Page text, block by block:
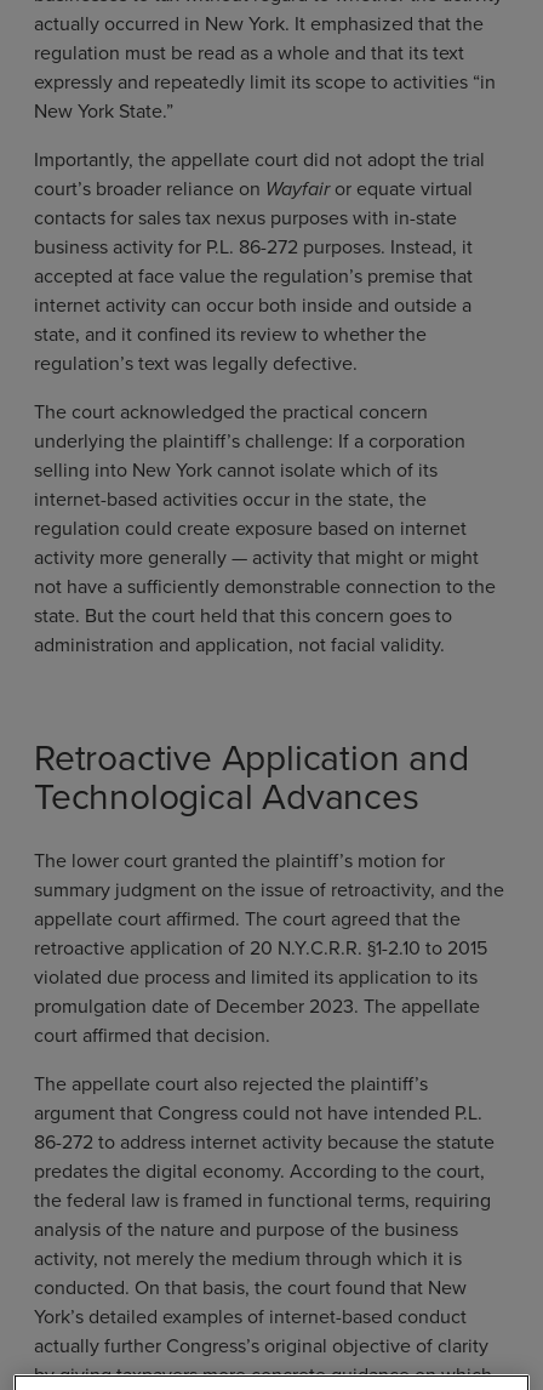
actually occurred in New York. It emphasized that the
regulation must be read as a whole and that its text
expressly and repeatedly limit its scope to activities “in
New York State.”
Importantly, the appellate court did not adopt the trial
court’s broader reliance on Wayfairor equate virtual
contacts for sales tax nexus purposes with in-state
business activity for P.L. 86-272 purposes. Instead, it
accepted at face value the regulation’s premise that
internet activity can occur both inside and outside a
state, and it confined its review to whether the
regulation’s text was legally defective.
The court acknowledged the practical concern
underlying the plaintiff’s challenge: If a corporation
selling into New York cannot isolate which of its
internet-based activities occur in the state, the
regulation could create exposure based on internet
activity more generally — activity that might or might
not have a sufficiently demonstrable connection to the
state. But the court held that this concern goes to
administration and application, not facial validity.
Retroactive Application and
Technological Advances
The lower court granted the plaintiff’s motion for
summary judgment on the issue of retroactivity, and the
appellate court affirmed. The court agreed that the
retroactive application of 20 N.Y.C.R.R. §1-2.10 to 2015
violated due process and limited its application to its
promulgation date of December 2023. The appellate
court affirmed that decision.
The appellate court also rejected the plaintiff’s
argument that Congress could not have intended P.L.
86-272 to address internet activity because the statute
predates the digital economy. According to the court,
the federal law is framed in functional terms, requiring
analysis of the nature and purpose of the business
activity, not merely the medium through which it is
conducted. On that basis, the court found that New
York’s detailed examples of internet-based conduct
actually further Congress’s original objective of clarity
by giving taxpayers more concrete guidance on which